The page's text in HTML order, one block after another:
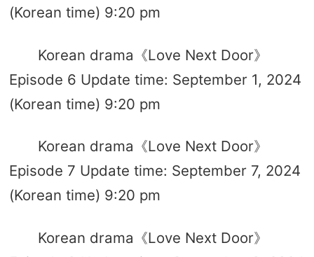
(Korean time) 9:20 pm
Korean drama《Love Next Door》
Episode 6 Update time: September 1, 2024
(Korean time) 9:20 pm
Korean drama《Love Next Door》
Episode 7 Update time: September 7, 2024
(Korean time) 9:20 pm
Korean drama《Love Next Door》